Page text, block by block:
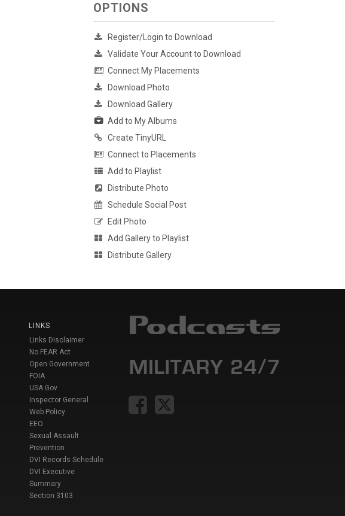
OPTIONS
Register/Login to Download
Validate Your Account to Download
Connect My Placements
Download Photo
Download Gallery
Add to My Albums
Create TinyURL
Connect to Placements
Add to Playlist
Distribute Photo
Schedule Social Post
Edit Photo
Add Gallery to Playlist
Distribute Gallery
LINKS
Links Disclaimer
No FEAR Act
Open Government
FOIA
USA Gov
Inspector General
Web Policy
EEO
Sexual Assault
Prevention
DVI Records Schedule
DVI Executive
Summary
Section 3103